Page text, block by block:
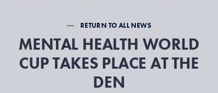
RETURN TO ALL NEWS
MENTAL HEALTH WORLD
CUP TAKES PLACE AT THE
DEN